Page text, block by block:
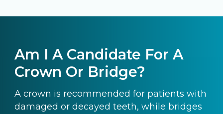
Am I A Candidate For A
Crown Or Bridge?
A crown is recommended for patients with
damaged or decayed teeth, while bridges